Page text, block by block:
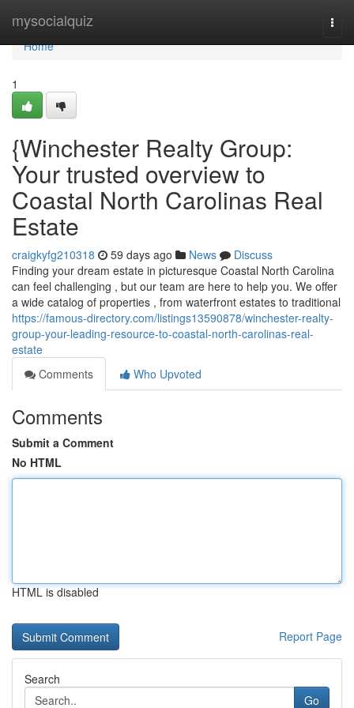
mysocialquiz
Home
Home
1
{Winchester Realty Group:
Your trusted overview to
Coastal North Carolinas Real
Estate
craigkyfg210318 59 days ago News
Discuss
Finding your dream estate in picturesque Coastal North Carolina
can feel challenging , but our team are here to help you. We offer
a wide catalog of properties , from waterfront estates to traditional
https://famous-directory.com/listings13590878/winchester-realty-
group-your-leading-resource-to-coastal-north-carolinas-real-
estate
Comments
Who Upvoted
Comments
Submit a Comment
No HTML
HTML is disabled
Report Page
Search
Go